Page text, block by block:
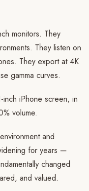
monitors. They
They listen on
They export at 4K
gamma curves.
iPhone screen, in
volume.
and
for years —
changed
and valued.